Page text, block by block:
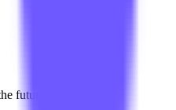
future of AI tools